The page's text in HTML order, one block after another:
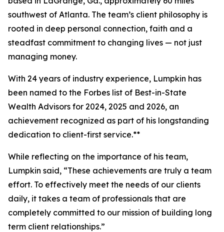
southwest of Atlanta. The team’s client philosophy is
rooted in deep personal connection, faith and a
steadfast commitment to changing lives — not just
managing money.
With 24 years of industry experience, Lumpkin has
been named to the Forbes list of Best-in-State
Wealth Advisors for 2024, 2025 and 2026, an
achievement recognized as part of his longstanding
dedication to client-first service.**
While reflecting on the importance of his team,
Lumpkin said, “These achievements are truly a team
effort. To effectively meet the needs of our clients
daily, it takes a team of professionals that are
completely committed to our mission of building long
term client relationships.”